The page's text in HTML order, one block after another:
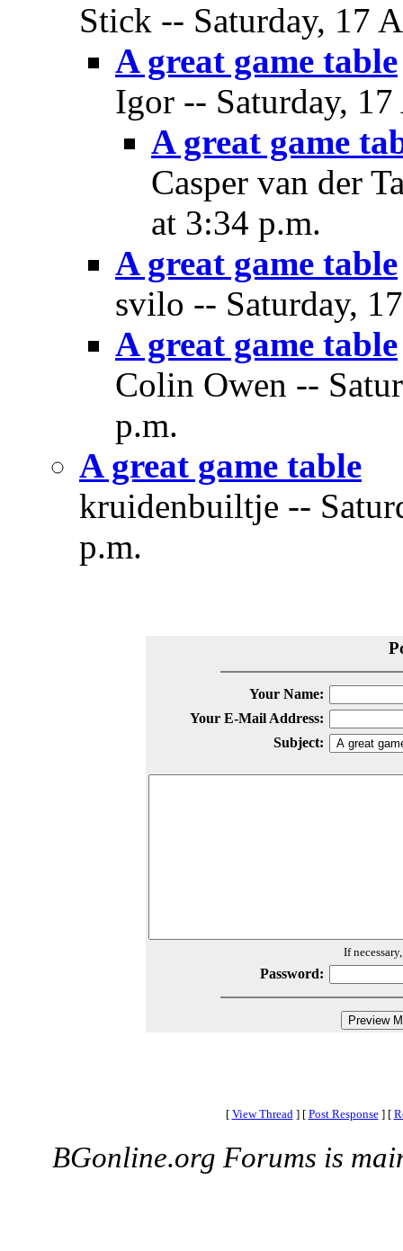
Stick -- Saturday, 17
A great game table
Igor -- Saturday,
A great game
Casper van der
at 3:34 p.m.
A great game table
svilo -- Saturday,
A great game table
Colin Owen --
p.m.
A great game table
kruidenbuiltje --
p.m.
Your Name:
Your E-Mail Address:
Subject:
If
Password:
[ View Thread ] [ Post Response ] [
BGonline.org Forums is